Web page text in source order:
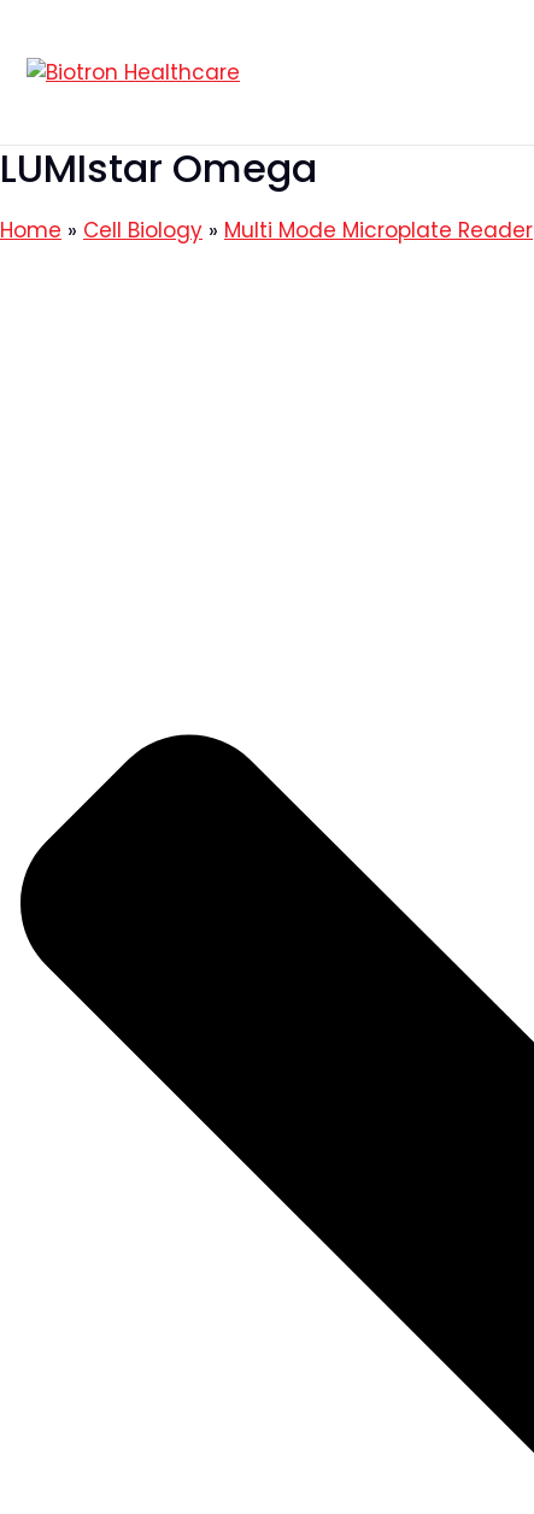
content
LUMIstar Omega
Home » Cell Biology » Multi Mode Microplate Reader